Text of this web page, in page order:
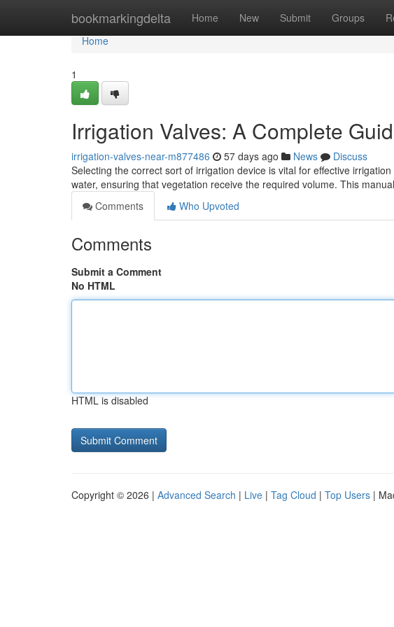
bookmarkingdelta Home New Submit Groups
Home
Home
1
Irrigation Valves: A Complete
irrigation-valves-near-m877486 57 days ago News
Discuss
Selecting the correct sort of irrigation device is vital for effective
water, ensuring that vegetation receive the required volume. This manual
Comments
Who Upvoted
Comments
Submit a Comment
No HTML
HTML is disabled
Copyright © 2026 | Advanced Search | Live | Tag Cloud | Top Users |